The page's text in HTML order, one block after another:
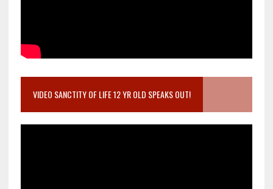
VIDEO SANCTITY OF LIFE 12 YR OLD SPEAKS OUT!